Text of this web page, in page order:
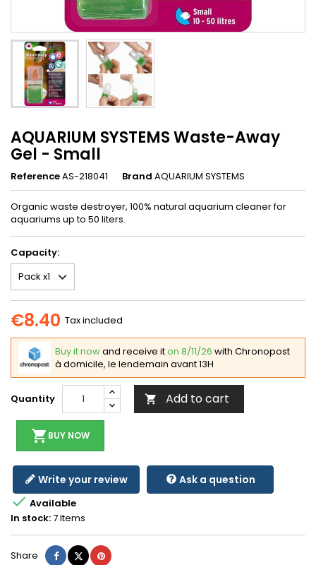
AQUARIUM SYSTEMS Waste-Away
Gel - Small
ReferenceAS-218041 Brand AQUARIUM SYSTEMS
Organic waste destroyer, 100% natural aquarium cleaner for
aquariums up to 50 liters.
Capacity:
€8.40 Tax included
Buy it nowand receive iton 8/11/26 with Chronopost
à domicile, le lendemain avant 13H
Quantity  Add to cart
shopping_cart BUY NOW
Write your review Ask a question
 Available
In stock:7 Items
Share ShareTweetPinterest